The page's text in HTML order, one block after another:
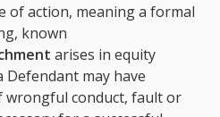
of action, meaning a formal
known
arises in equity
Defendant may have
wrongful conduct, fault or